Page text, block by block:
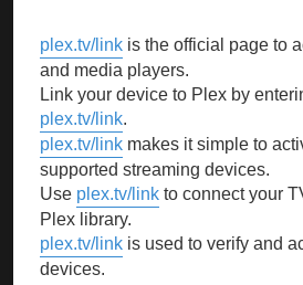
plex.tv/link is the official page to
and media players.
Link your device to Plex by
plex.tv/link.
plex.tv/link makes it simple to
supported streaming devices.
Use plex.tv/link to connect your
Plex library.
plex.tv/link is used to verify and
devices.